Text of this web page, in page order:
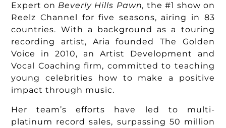
Expert on Beverly Hills Pawn, the #1 show on
Reelz Channel for five seasons, airing in 83
countries. With a background as a touring
recording artist, Aria founded The Golden
Voice in 2010, an Artist Development and
Vocal Coaching firm, committed to teaching
young celebrities how to make a positive
impact through music.
Her team’s efforts have led to multi-
platinum record sales, surpassing 50 million